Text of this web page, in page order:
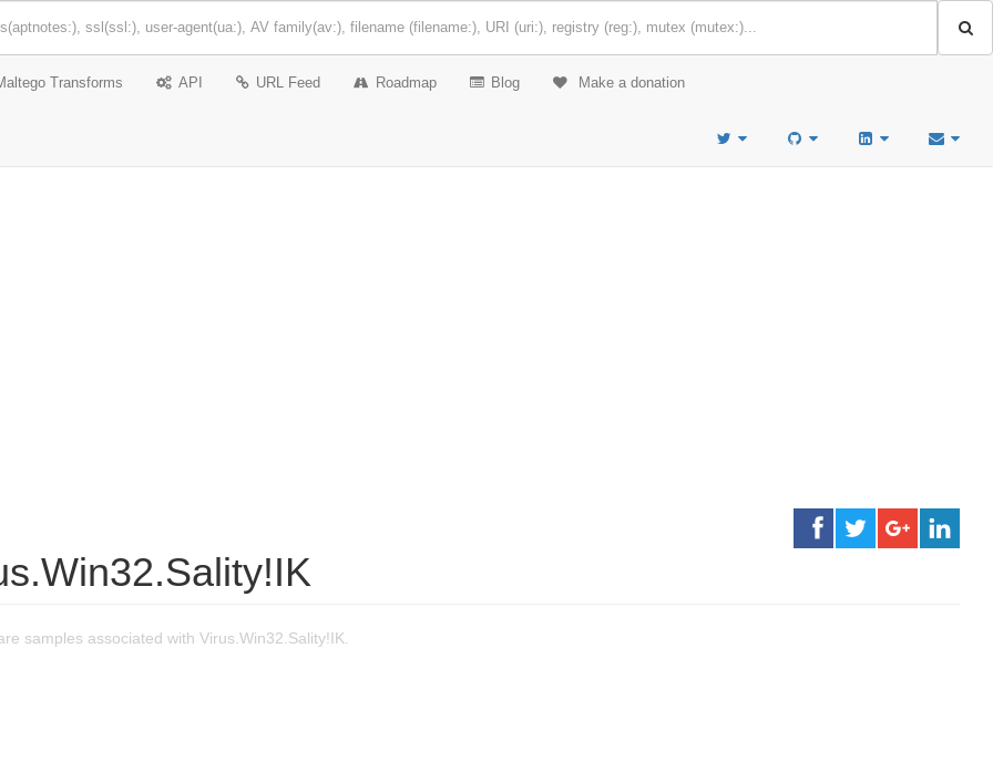
Transforms API URL Feed Roadmap Blog Make a donation
samples associated with Virus.Win32.Sality!IK.